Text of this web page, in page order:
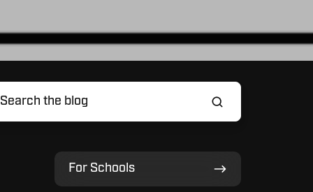
For Schools
For
Schools